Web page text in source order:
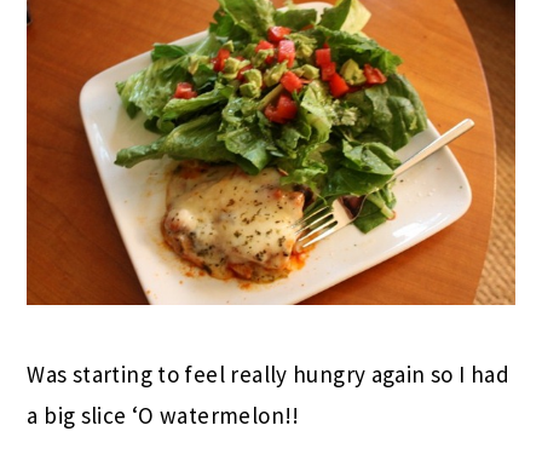
Was starting to feel really hungry again so I had
a big slice ‘O watermelon!!